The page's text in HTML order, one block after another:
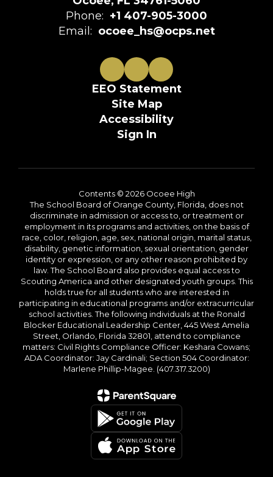
Phone: +1 407-905-3000
Email: ocoee_hs@ocps.net
EEO Statement
Site Map
Accessibility
Sign In
Contents © 2026 Ocoee High
The School Board of Orange County, Florida, does not
discriminate in admission or access to, or treatment or
employment in its programs and activities, on the basis of
race, color, religion, age, sex, national origin, marital status,
disability, genetic information, sexual orientation, gender
identity or expression, or any other reason prohibited by
law. The School Board also provides equal access to
Scouting America and other designated youth groups. This
holds true for all students who are interested in
participating in educational programs and/or extracurricular
school activities. The following individuals at the Ronald
Blocker Educational Leadership Center, 445 West Amelia
Street, Orlando, Florida 32801, attend to compliance
matters: Civil Rights Compliance Officer: Keshara Cowans;
ADA Coordinator: Jay Cardinali; Section 504 Coordinator:
Marlene Phillip-Magee. (407.317.3200)